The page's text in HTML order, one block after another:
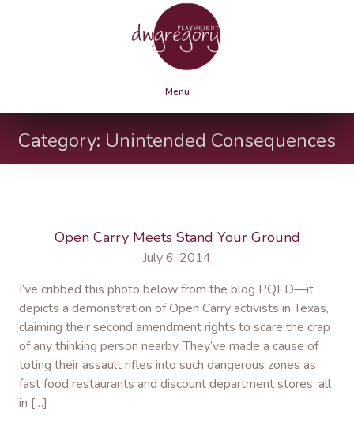
Menu
Category: Unintended Consequences
Open Carry Meets Stand Your Ground
July 6, 2014
I’ve cribbed this photo below from the blog PQED—it
depicts a demonstration of Open Carry activists in Texas,
claiming their second amendment rights to scare the crap
of any thinking person nearby. They’ve made a cause of
toting their assault rifles into such dangerous zones as
fast food restaurants and discount department stores, all
in […]